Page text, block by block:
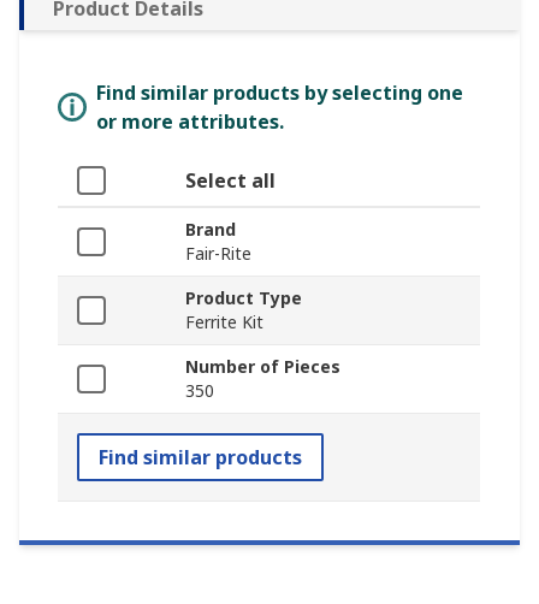
Product Details
Find similar products by selecting one
or more attributes.
Select all
Brand
Fair-Rite
Product Type
Ferrite Kit
Number of Pieces
350
Find similar products